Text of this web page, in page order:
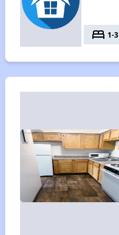
bed 1-3